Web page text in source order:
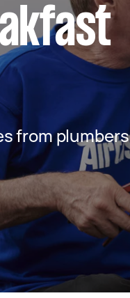
from plumbers